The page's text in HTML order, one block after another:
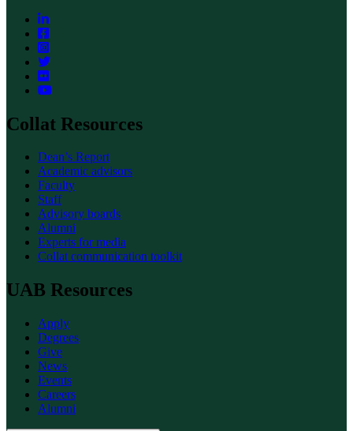
Collat Resources
Dean’s Report
Academic advisors
Faculty
Staff
Advisory boards
Alumni
Experts for media
Collat communication toolkit
UAB Resources
Apply
Degrees
Give
News
Events
Careers
Alumni